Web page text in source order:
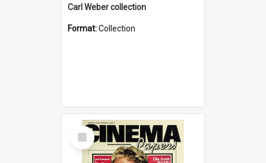
Carl Weber collection
Format:Collection
Select
Item